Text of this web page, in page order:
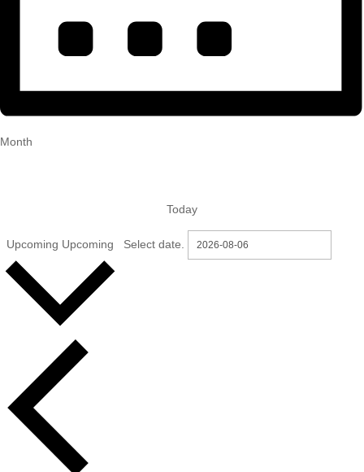
Month
Today
Upcoming Upcoming Select date.